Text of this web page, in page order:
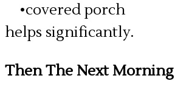
covered porch
helps significantly.
Then The Next Morning